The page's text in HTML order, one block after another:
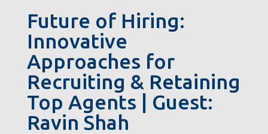
Future of Hiring:
Innovative
Approaches for
Recruiting & Retaining
Top Agents | Guest:
Ravin Shah